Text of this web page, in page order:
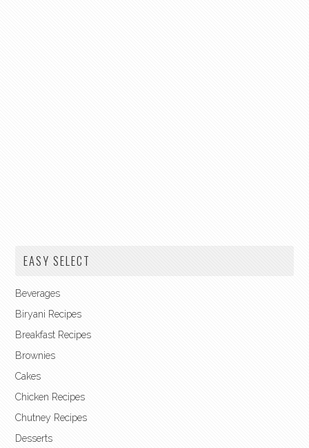
EASY SELECT
Beverages
Biryani Recipes
Breakfast Recipes
Brownies
Cakes
Chicken Recipes
Chutney Recipes
Desserts